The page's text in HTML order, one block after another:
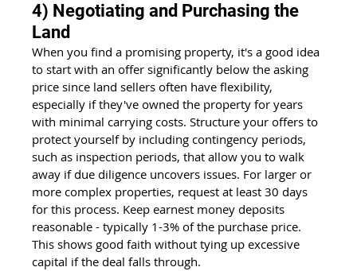
4) Negotiating and Purchasing the
Land
When you find a promising property, it's a good idea
to start with an offer significantly below the asking
price since land sellers often have flexibility,
especially if they've owned the property for years
with minimal carrying costs. Structure your offers to
protect yourself by including contingency periods,
such as inspection periods, that allow you to walk
away if due diligence uncovers issues. For larger or
more complex properties, request at least 30 days
for this process. Keep earnest money deposits
reasonable - typically 1-3% of the purchase price.
This shows good faith without tying up excessive
capital if the deal falls through.